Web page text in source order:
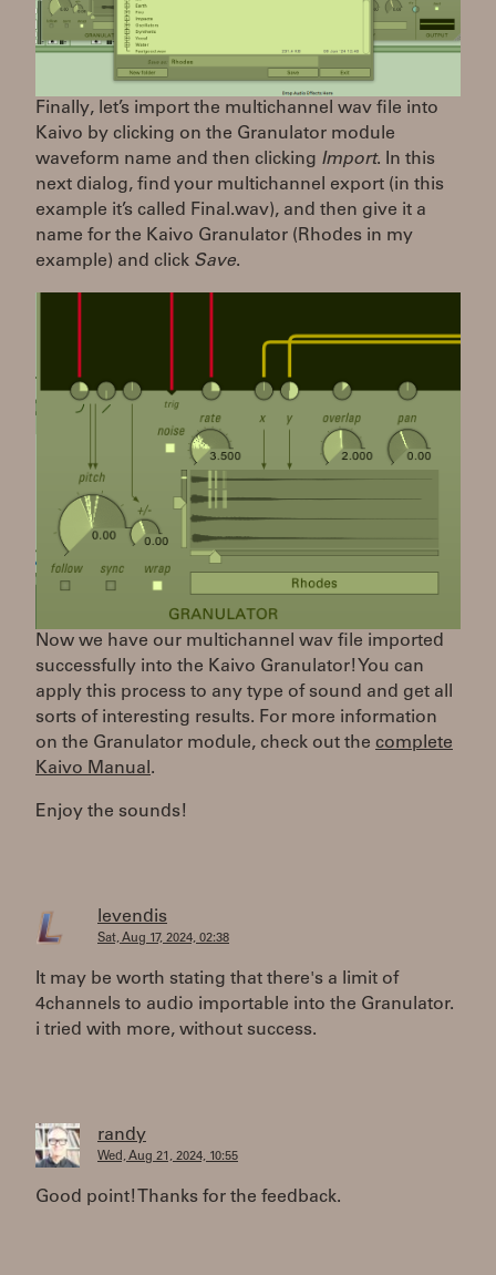
Finally, let’s import the multichannel wav file into
Kaivo by clicking on the Granulator module
waveform name and then clicking Import. In this
next dialog, find your multichannel export (in this
example it’s called Final.wav), and then give it a
name for the Kaivo Granulator (Rhodes in my
example) and click Save.
Now we have our multichannel wav file imported
successfully into the Kaivo Granulator! You can
apply this process to any type of sound and get all
sorts of interesting results. For more information
on the Granulator module, check out the complete
Kaivo Manual .
Enjoy the sounds!
levendis
Sat, Aug 17, 2024, 02:38
It may be worth stating that there's a limit of
4channels to audio importable into the Granulator.
i tried with more, without success.
randy
Wed, Aug 21, 2024, 10:55
Good point! Thanks for the feedback.